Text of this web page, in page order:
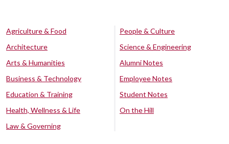
Agriculture & Food
Architecture
Arts & Humanities
Business & Technology
Education & Training
Health, Wellness & Life
Law & Governing
People & Culture
Science & Engineering
Alumni Notes
Employee Notes
Student Notes
On the Hill